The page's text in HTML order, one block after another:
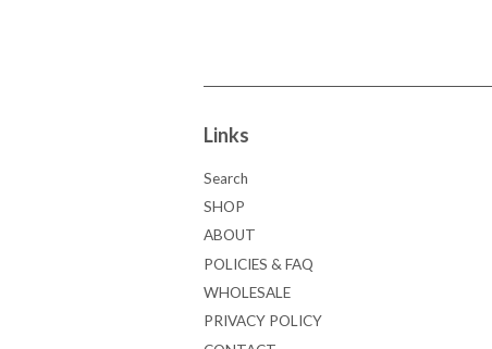
Links
Search
SHOP
ABOUT
POLICIES & FAQ
WHOLESALE
PRIVACY POLICY